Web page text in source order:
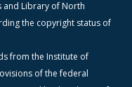
and Library of North
the copyright status of
from the Institute of
of the federal